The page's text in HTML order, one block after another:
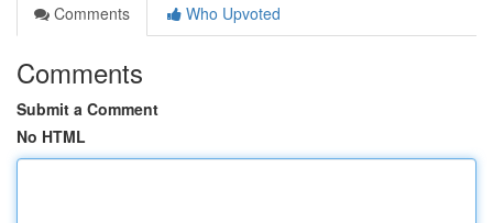
Comments
Who Upvoted
Comments
Submit a Comment
No HTML